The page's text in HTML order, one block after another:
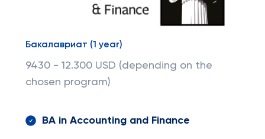
Бакалавриат (1 year)
9430 - 12.300 USD (depending on the
chosen program)
BA in Accounting and Finance